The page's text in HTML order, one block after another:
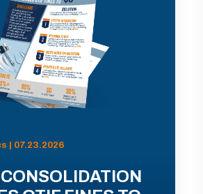
| 07.23.2026